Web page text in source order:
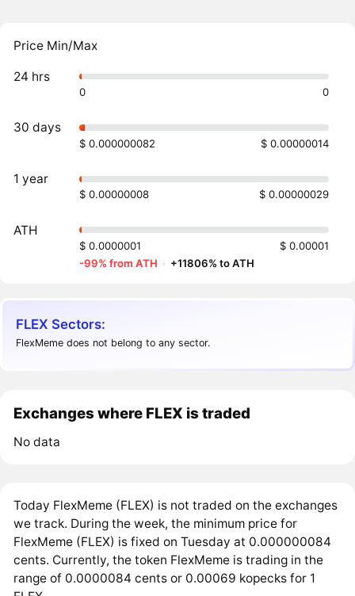
Price Min/Max
24 hrs
0 0
30 days
$ 0.000000082 $ 0.00000014
1 year
$ 0.00000008 $ 0.00000029
ATH
$ 0.0000001
$ 0.00001
-99% from ATH · +11806% to ATH
FLEX Sectors:
FlexMeme does not belong to any sector.
Exchanges where FLEX is traded
No data
Today FlexMeme (FLEX) is not traded on the exchanges
we track. During the week, the minimum price for
FlexMeme (FLEX) is fixed on Tuesday at 0.000000084
cents. Currently, the token FlexMeme is trading in the
range of 0.0000084 cents or 0.00069 kopecks for 1